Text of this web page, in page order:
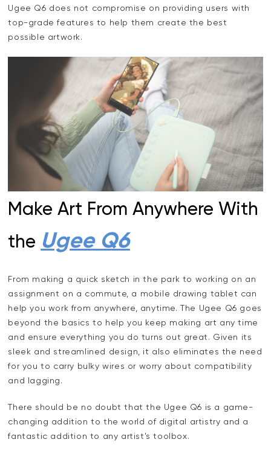
Ugee Q6 does not compromise on providing users with
top-grade features to help them create the best
possible artwork.
Make Art From Anywhere With
the Ugee Q6
From making a quick sketch in the park to working on an
assignment on a commute, a mobile drawing tablet can
help you work from anywhere, anytime. The Ugee Q6 goes
beyond the basics to help you keep making art any time
and ensure everything you do turns out great. Given its
sleek and streamlined design, it also eliminates the need
for you to carry bulky wires or worry about compatibility
and lagging.
There should be no doubt that the Ugee Q6 is a game-
changing addition to the world of digital artistry and a
fantastic addition to any artist's toolbox.